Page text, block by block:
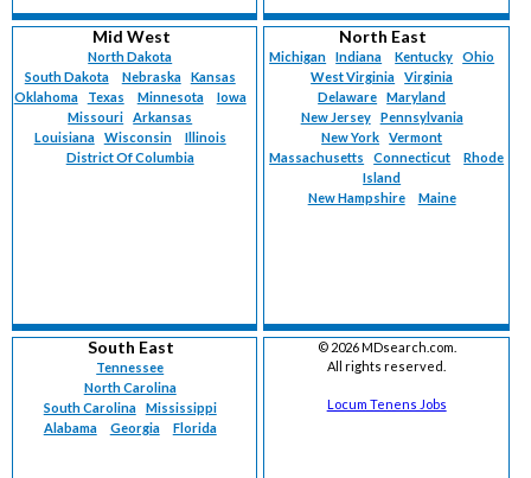
Mid West
North Dakota
South Dakota
Nebraska
Kansas
Oklahoma
Texas Minnesota
Iowa
Missouri
Arkansas
Louisiana
Wisconsin
Illinois
District Of Columbia
North East
Michigan Indiana Kentucky
Ohio
West Virginia
Virginia
Delaware
Maryland
New Jersey
Pennsylvania
New York
Vermont
Massachusetts
Connecticut
Rhode
Island
New Hampshire
Maine
South East
Tennessee
North Carolina
South Carolina
Mississippi
Alabama
Georgia Florida
© 2026 MDsearch.com.
All rights reserved.
Locum Tenens Jobs